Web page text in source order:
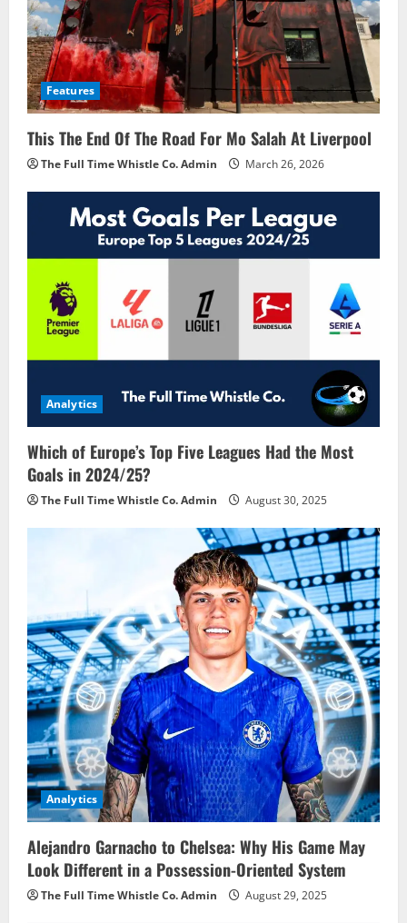
Features
This The End Of The Road For Mo Salah At Liverpool
The Full Time Whistle Co. Admin March 26, 2026
Analytics
Which of Europe’s Top Five Leagues Had the Most
Goals in 2024/25?
The Full Time Whistle Co. Admin August 30, 2025
Analytics
Alejandro Garnacho to Chelsea: Why His Game May
Look Different in a Possession-Oriented System
The Full Time Whistle Co. Admin August 29, 2025